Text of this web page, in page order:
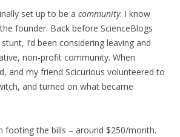
set up to be a community. I know
founder. Back before ScienceBlogs
I’d been considering leaving and
non-profit community. When
and my friend Scicurious volunteered to
and turned on what became
footing the bills – around $250/month.